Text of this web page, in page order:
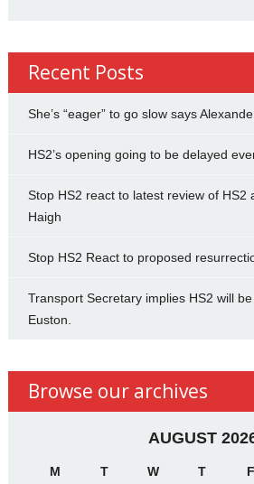
Recent Posts
She’s “eager” to go slow says
HS2’s opening going to be delayed
Stop HS2 react to latest review of HS2
Haigh
Stop HS2 React to proposed
Transport Secretary implies HS2 will
Euston.
Browse our archives
AUGUST
M T W T F